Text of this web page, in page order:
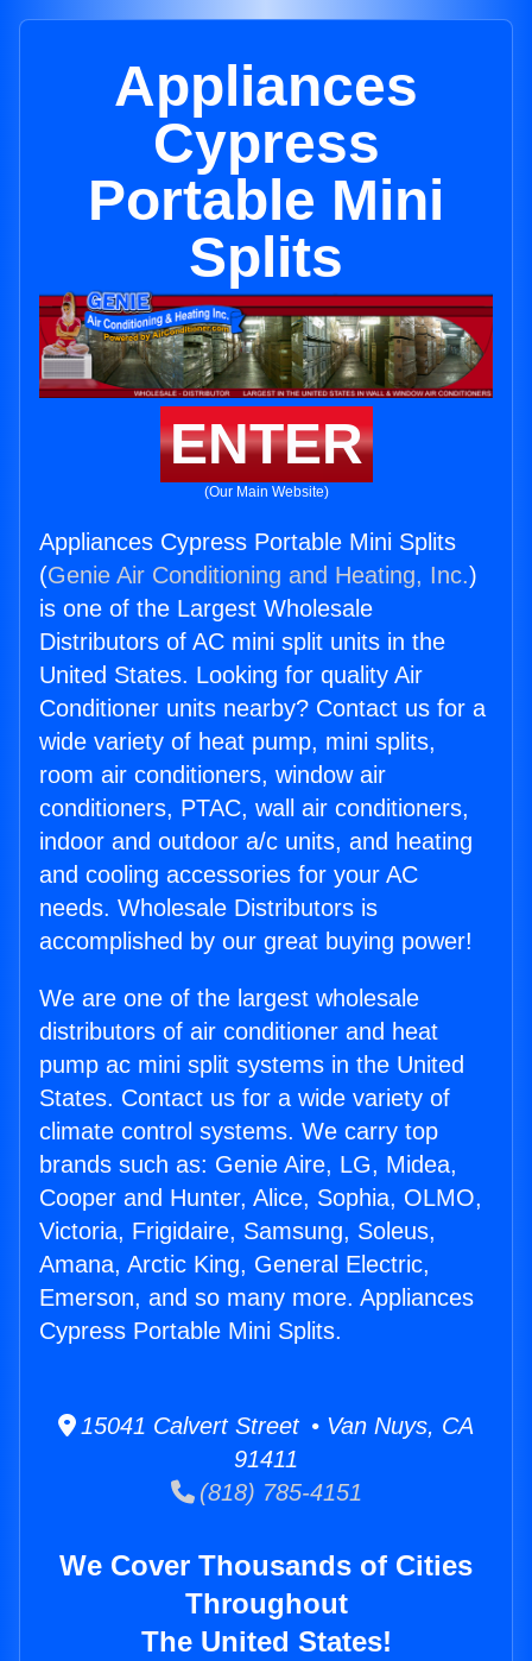
Appliances
Cypress
Portable Mini
Splits
ENTER
(Our Main Website)
Appliances Cypress Portable Mini Splits
(Genie Air Conditioning and Heating, Inc.)
is one of the Largest Wholesale
Distributors of AC mini split units in the
United States. Looking for quality Air
Conditioner units nearby? Contact us for a
wide variety of heat pump, mini splits,
room air conditioners, window air
conditioners, PTAC, wall air conditioners,
indoor and outdoor a/c units, and heating
and cooling accessories for your AC
needs. Wholesale Distributors is
accomplished by our great buying power!
We are one of the largest wholesale
distributors of air conditioner and heat
pump ac mini split systems in the United
States. Contact us for a wide variety of
climate control systems. We carry top
brands such as: Genie Aire, LG, Midea,
Cooper and Hunter, Alice, Sophia, OLMO,
Victoria, Frigidaire, Samsung, Soleus,
Amana, Arctic King, General Electric,
Emerson, and so many more. Appliances
Cypress Portable Mini Splits.
15041 Calvert Street • Van Nuys, CA
91411
(818) 785-4151
We Cover Thousands of Cities
Throughout
The United States!